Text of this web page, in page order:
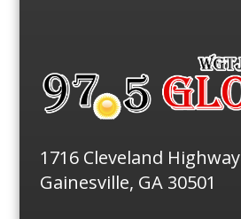
1716 Cleveland Highway
Gainesville, GA 30501